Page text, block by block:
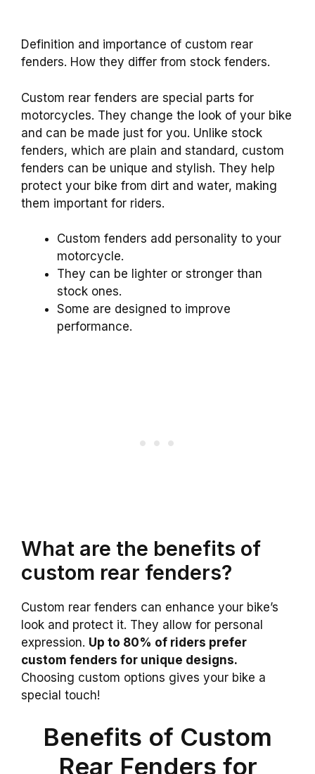
Definition and importance of custom rear
fenders. How they differ from stock fenders.
Custom rear fenders are special parts for
motorcycles. They change the look of your bike
and can be made just for you. Unlike stock
fenders, which are plain and standard, custom
fenders can be unique and stylish. They help
protect your bike from dirt and water, making
them important for riders.
Custom fenders add personality to your
motorcycle.
They can be lighter or stronger than
stock ones.
Some are designed to improve
performance.
What are the benefits of
custom rear fenders?
Custom rear fenders can enhance your bike’s
look and protect it. They allow for personal
expression. Up to 80% of riders prefer
custom fenders for unique designs.
Choosing custom options gives your bike a
special touch!
Benefits of Custom
Rear Fenders for